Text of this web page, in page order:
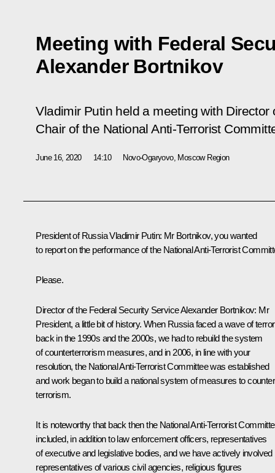
Meeting with Federal
Alexander Bortnikov
Vladimir Putin held a meeting with
Chair of the National Anti-Terrorist
June 16, 2020 14:10 Novo-Ogaryovo, Moscow Region
President of Russia Vladimir Putin: Mr Bortnikov, you wanted
to report on the performance of the National Anti-Terrorist
Please.
Director of the Federal Security ServiceAlexander Bortnikov: Mr
President, a little bit of history. When Russia faced a wave of terror
back in the 1990s and the 2000s, we had to rebuild the system
of counterterrorism measures, and in 2006, in line with your
resolution, the National Anti-Terrorist Committee was established
and work began to build a national system of measures to counter
terrorism.
It is noteworthy that back then the National Anti-Terrorist
included, in addition to law enforcement officers, representatives
of executive and legislative bodies, and we have actively involved
representatives of various civil agencies, religious figures